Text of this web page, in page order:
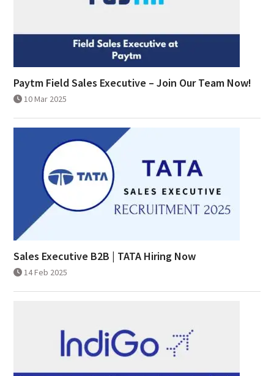
Paytm Field Sales Executive – Join Our Team Now!
10 Mar 2025
Sales Executive B2B | TATA Hiring Now
14 Feb 2025